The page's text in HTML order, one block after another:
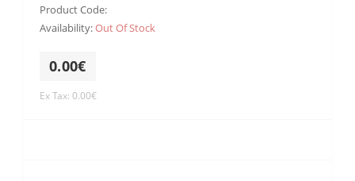
Product Code:
Availability:Out Of Stock
0.00€
Ex Tax: 0.00€